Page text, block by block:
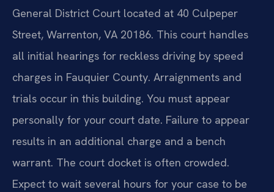
General District Court located at 40 Culpeper
Street, Warrenton, VA 20186. This court handles
all initial hearings for reckless driving by speed
charges in Fauquier County. Arraignments and
trials occur in this building. You must appear
personally for your court date. Failure to appear
results in an additional charge and a bench
warrant. The court docket is often crowded.
Expect to wait several hours for your case to be